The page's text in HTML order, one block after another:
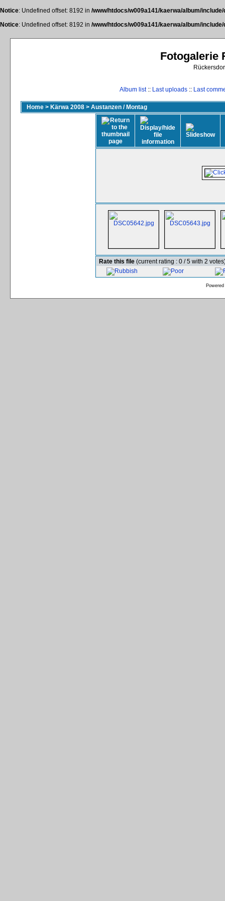
Notice: Undefined offset: 8192 in /www/htdocs/w009a141/kaerwa/album/
Notice: Undefined offset: 8192 in /www/htdocs/w009a141/kaerwa/album/
Fotogalerie
Album list:: Last uploads :: Last
Home > Kärwa 2008 > Austanzen / Montag
Rate this file (current rating : 0 / 5 with 2